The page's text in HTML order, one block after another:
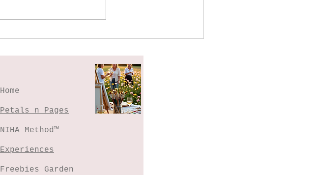
Home
Petals n Pages
NIHA Method™
Experiences
Freebies Garden